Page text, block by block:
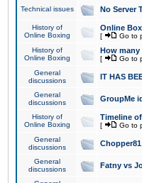
Technical issues No Server
History of
Online Boxing
Online
[ Go to
History of
Online Boxing
How many
[ Go to
General
discussions
IT HAS
General
discussions
GroupMe
History of
Online Boxing
Timeline
[ Go to
General
discussions
General
discussions
Fatny vs